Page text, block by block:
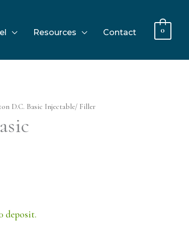
Resources Contact 0
D.C. Basic Injectable/ Filler
deposit.